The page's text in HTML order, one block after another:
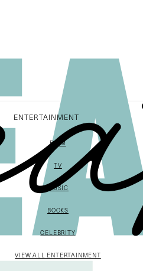
ENTERTAINMENT
FILM
TV
MUSIC
BOOKS
CELEBRITY
VIEW ALL ENTERTAINMENT